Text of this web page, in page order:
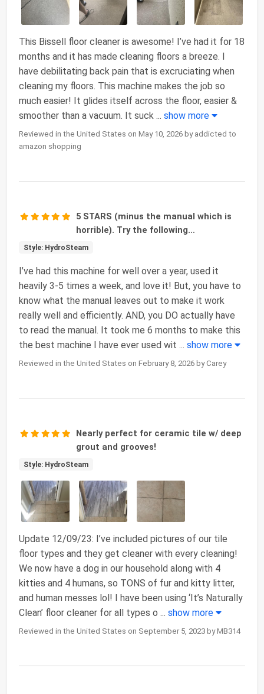
This Bissell floor cleaner is awesome! I’ve had it for 18
months and it has made cleaning floors a breeze. I
have debilitating back pain that is excruciating when
cleaning my floors. This machine makes the job so
much easier! It glides itself across the floor, easier &
smoother than a vacuum. It suck ... show more
Reviewed in the United States on May 10, 2026 by addicted to
amazon shopping
5 STARS (minus the manual which is
horrible). Try the following…
Style: HydroSteam
I’ve had this machine for well over a year, used it
heavily 3-5 times a week, and love it! But, you have to
know what the manual leaves out to make it work
really well and efficiently. AND, you DO actually have
to read the manual. It took me 6 months to make this
the best machine I have ever used wit ... show more
Reviewed in the United States on February 8, 2026 by Carey
Nearly perfect for ceramic tile w/ deep
grout and grooves!
Style: HydroSteam
Update 12/09/23: I’ve included pictures of our tile
floor types and they get cleaner with every cleaning!
We now have a dog in our household along with 4
kitties and 4 humans, so TONS of fur and kitty litter,
and human messes lol! I have been using ‘It’s Naturally
Clean’ floor cleaner for all types o ... show more
Reviewed in the United States on September 5, 2023 by MB314